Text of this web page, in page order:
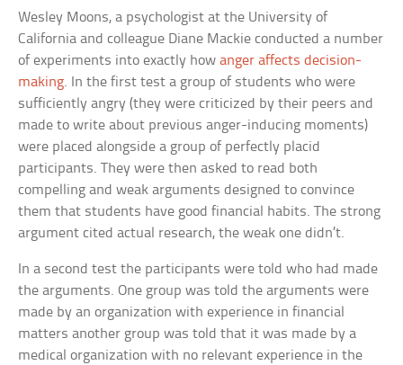
Wesley Moons, a psychologist at the University of
California and colleague Diane Mackie conducted a number
of experiments into exactly howanger affects decision-
making. In the first test a group of students who were
sufficiently angry (they were criticized by their peers and
made to write about previous anger-inducing moments)
were placed alongside a group of perfectly placid
participants. They were then asked to read both
compelling and weak arguments designed to convince
them that students have good financial habits. The strong
argument cited actual research, the weak one didn’t.
In a second test the participants were told who had made
the arguments. One group was told the arguments were
made by an organization with experience in financial
matters another group was told that it was made by a
medical organization with no relevant experience in the